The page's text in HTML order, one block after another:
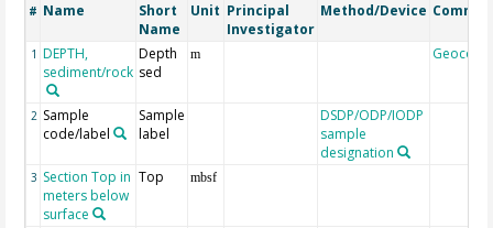
# Name
Short
Name
Unit Principal
Investigator
Method/Device
1 DEPTH,
sediment/rock
Depth
sed
m Geocode
2 Sample
code/label
Sample
label
DSDP/ODP/IODP
sample
designation
3 Section Top in
meters below
surface
Top mbsf